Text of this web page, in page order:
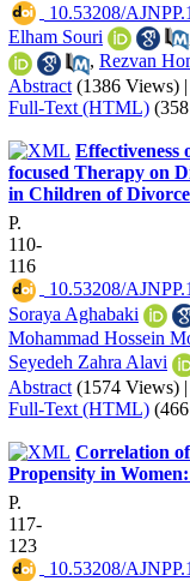
10.53208/
Elham Souri
, Rezvan
Abstract (1386 Views) |
Full-Text (HTML)
Effectiveness
focused Therapy on
in Children of Divorce
P.
110-
116
10.53208/
Soraya Aghabaki
Mohammad Hossein
Seyedeh Zahra Alavi
Abstract (1574 Views) |
Full-Text (HTML)
Correlation
Propensity in
P.
117-
123
10.53208/